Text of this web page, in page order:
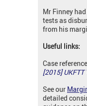
Mr Finney
tests as
from his
Useful links:
Case
[2015] UKFTT
See our
detailed